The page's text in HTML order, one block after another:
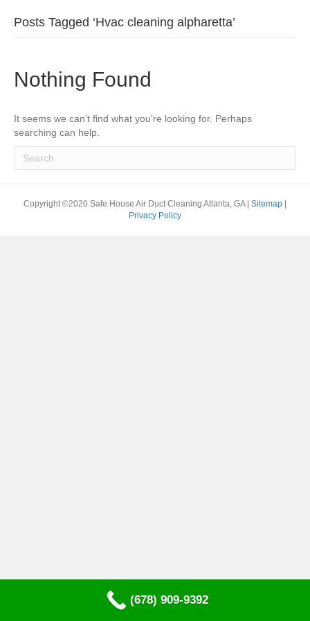
Posts Tagged ‘Hvac cleaning alpharetta’
Nothing Found
It seems we can't find what you're looking for. Perhaps
searching can help.
Copyright ©2020 Safe House Air Duct Cleaning Atlanta, GA | Sitemap
Privacy Policy
(678) 909-9392